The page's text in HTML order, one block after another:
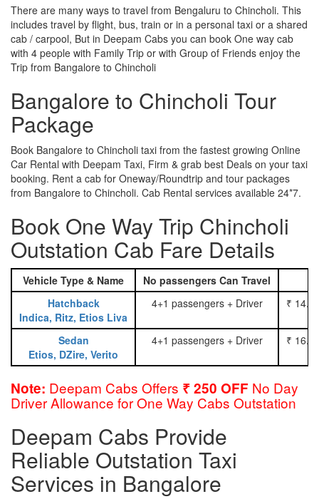
There are many ways to travel from Bengaluru to Chincholi. This
includes travel by flight, bus, train or in a personal taxi or a shared
cab / carpool, But in Deepam Cabs you can book One way cab
with 4 people with Family Trip or with Group of Friends enjoy the
Trip from Bangalore to Chincholi
Bangalore to Chincholi Tour
Package
Book Bangalore to Chincholi taxi from the fastest growing Online
Car Rental with Deepam Taxi, Firm & grab best Deals on your taxi
booking. Rent a cab for Oneway/Roundtrip and tour packages
from Bangalore to Chincholi. Cab Rental services available 24*7.
Book One Way Trip Chincholi
Outstation Cab Fare Details
Vehicle Type & Name No passengers Can Travel
Hatchback
Indica, Ritz, Etios Liva
4+1 passengers + Driver ₹
Sedan
Etios, DZire, Verito
4+1 passengers + Driver ₹
Note: Deepam Cabs Offers ₹ 250 OFF No Day
Driver Allowance for One Way Cabs Outstation
Deepam Cabs Provide
Reliable Outstation Taxi
Services in Bangalore